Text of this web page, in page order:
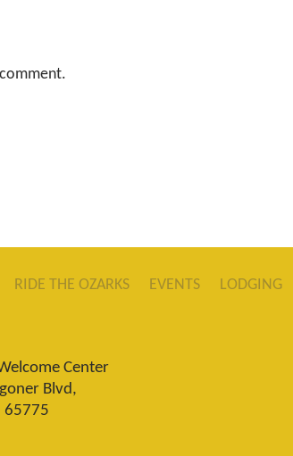
RIDE THE OZARKS EVENTS LODGING
Center
Blvd,
65775